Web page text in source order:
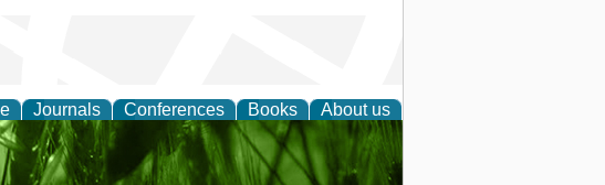
Journals Conferences Books About us
and